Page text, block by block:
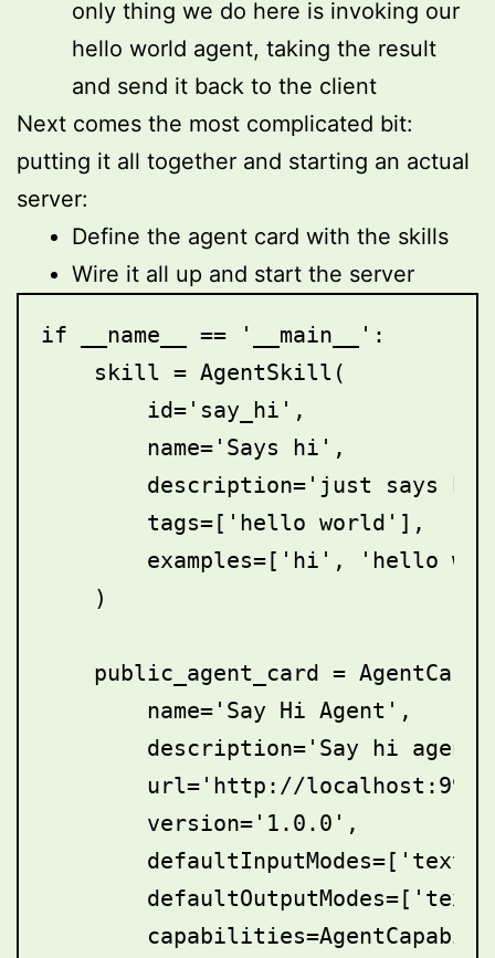
only thing we do here is invoking our
hello world agent, taking the result
and send it back to the client
Next comes the most complicated bit:
putting it all together and starting an actual
server:
Define the agent card with the skills
Wire it all up and start the server
if __name__ == '__main__':
    skill = AgentSkill(
        id='say_hi',
        name='Says hi',
description='just says
        tags=['hello world'],
examples=['hi', 'hello
    )
    public_agent_card = AgentCard(
        name='Say Hi Agent',
description='Say hi
url='http://
        version='1.0.0',